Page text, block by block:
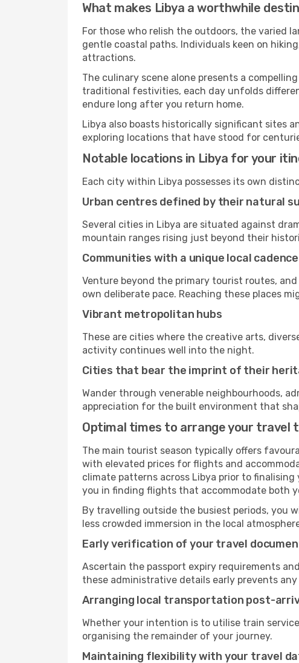
What makes Libya a worthwhile
For those who relish the outdoors, the varied
gentle coastal paths. Individuals keen on
attractions.
The culinary scene alone presents a
traditional festivities, each day unfolds
endure long after you return home.
Libya also boasts historically significant sites
exploring locations that have stood for
Notable locations in Libya for your
Each city within Libya possesses its own
Urban centres defined by their natural
Several cities in Libya are situated against
mountain ranges rising just beyond their
Communities with a unique local cadence
Venture beyond the primary tourist routes,
own deliberate pace. Reaching these places
Vibrant metropolitan hubs
These are cities where the creative arts,
activity continues well into the night.
Cities that bear the imprint of their
Wander through venerable neighbourhoods,
appreciation for the built environment that
Optimal times to arrange your travel
The main tourist season typically offers
with elevated prices for flights and
climate patterns across Libya prior to
you in finding flights that accommodate both
By travelling outside the busiest periods, you
less crowded immersion in the local
Early verification of your travel
Ascertain the passport expiry requirements
these administrative details early prevents
Arranging local transportation post-
Whether your intention is to utilise train
organising the remainder of your journey.
Maintaining flexibility with your travel